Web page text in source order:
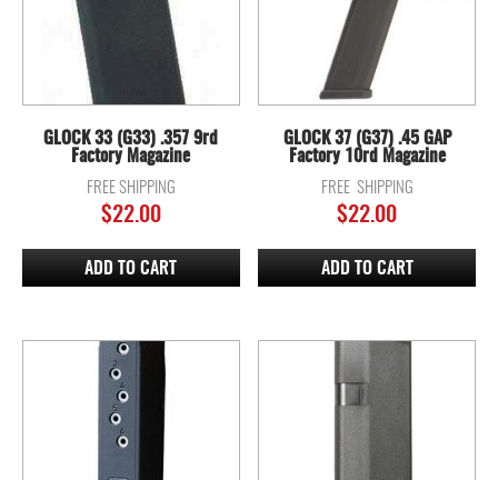
GLOCK 33 (G33) .357 9rd
Factory Magazine
FREE SHIPPING
$22.00
ADD TO CART
GLOCK 37 (G37) .45 GAP
Factory 10rd Magazine
FREE SHIPPING
$22.00
ADD TO CART